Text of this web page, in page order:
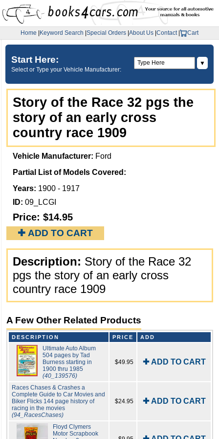
Home Keyword Search Special Orders About Us Contact| Cart
Start Here:
Select or Type your Vehicle Manufacturer:
▼
Story of the Race 32 pgs the
story of an early cross
country race 1909
Vehicle Manufacturer: Ford
Partial List of Models Covered:
Years: 1900 - 1917
ID: 09_LCGI
Price: $14.95
✚ ADD TO CART
Description: Story of the Race 32
pgs the story of an early cross
country race 1909
A Few Other Related Products
DESCRIPTION PRICE ADD
Ultimate Auto Album
504 pages by Tad
Burness starting in
1900 thru 1985
(40_139576)
$49.95 ✚ ADD TO CART
Races Chases & Crashes a
Complete Guide to Car Movies and
Biker Flicks 144 page history of
racing in the movies
(94_RacesChases)
$24.95 ✚ ADD TO CART
Floyd Clymers
Motor Scrapbook